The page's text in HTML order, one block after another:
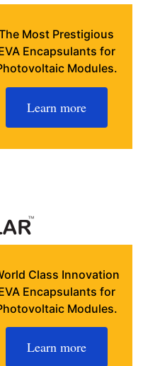
Most Prestigious
Encapsulants for
Modules.
Learn more
Class Innovation
Encapsulants for
Modules.
Learn more